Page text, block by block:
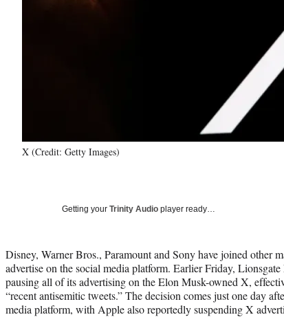
X (Credit: Getty Images)
Getting your Trinity Audio player ready…
Disney, Warner Bros., Paramount and Sony have joined other
advertise on the social media platform. Earlier Friday,
pausing all of its advertising on the Elon Musk-owned X,
“recent antisemitic tweets.” The decision comes just one day
media platform, with Apple also reportedly suspending X